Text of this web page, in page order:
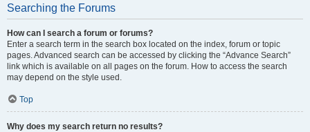
Searching the Forums
How can I search a forum or forums?
Enter a search term in the search box located on the index, forum or topic
pages. Advanced search can be accessed by clicking the “Advance Search”
link which is available on all pages on the forum. How to access the search
may depend on the style used.
Top
Why does my search return no results?